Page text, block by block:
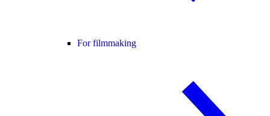
For filmmaking